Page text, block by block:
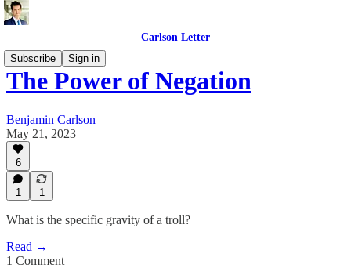
Carlson Letter
Subscribe
Sign in
The Power of Negation
Benjamin Carlson
May 21, 2023
6
1 1
What is the specific gravity of a troll?
Read →
1 Comment